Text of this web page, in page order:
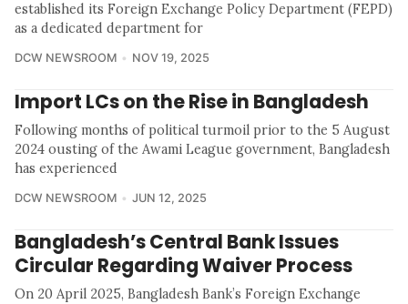
established its Foreign Exchange Policy Department (FEPD)
as a dedicated department for
DCW NEWSROOM NOV 19, 2025
Import LCs on the Rise in Bangladesh
Following months of political turmoil prior to the 5 August
2024 ousting of the Awami League government, Bangladesh
has experienced
DCW NEWSROOM JUN 12, 2025
Bangladesh’s Central Bank Issues
Circular Regarding Waiver Process
On 20 April 2025, Bangladesh Bank’s Foreign Exchange